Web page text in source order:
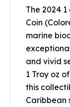
Mexican Silver
Libertad Silver
Germania Mint
Germania Mint
Lady Germania
Golden State Mint
Aztec Calendar
Golden State
Aztec Calendar
The 2024
Coin
marine
and vivid
1 Troy oz
this
Caribbean